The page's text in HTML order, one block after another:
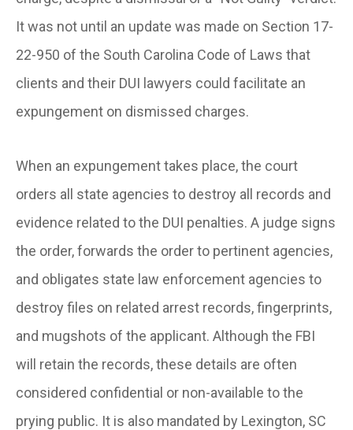
It was not until an update was made on Section 17-
22-950 of the South Carolina Code of Laws that
clients and their DUI lawyers could facilitate an
expungement on dismissed charges.
When an expungement takes place, the court
orders all state agencies to destroy all records and
evidence related to the DUI penalties. A judge signs
the order, forwards the order to pertinent agencies,
and obligates state law enforcement agencies to
destroy files on related arrest records, fingerprints,
and mugshots of the applicant. Although the FBI
will retain the records, these details are often
considered confidential or non-available to the
prying public. It is also mandated by Lexington, SC